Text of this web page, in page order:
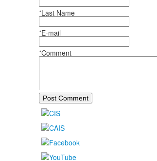
*Last Name
*E-mail
*Comment
Post Comment